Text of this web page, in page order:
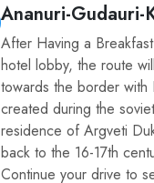
Ananuri-
After Having a
hotel lobby, the route
towards the border with
created during the
residence of Argveti
back to the 16-17th
Continue your drive to